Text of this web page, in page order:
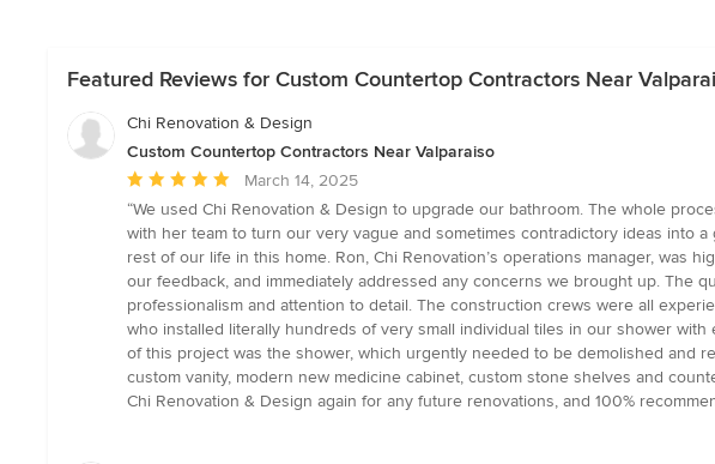
Featured Reviews for Custom Countertop Contractors Near
Chi Renovation & Design
Custom Countertop Contractors Near Valparaiso
Average
rating:
5
out
of
5
stars
March 14, 2025
“We used Chi Renovation & Design to upgrade our bathroom. The whole
with her team to turn our very vague and sometimes contradictory ideas into
rest of our life in this home. Ron, Chi Renovation’s operations manager,
our feedback, and immediately addressed any concerns we brought up. The
professionalism and attention to detail. The construction crews were all
who installed literally hundreds of very small individual tiles in our shower
of this project was the shower, which urgently needed to be demolished and
custom vanity, modern new medicine cabinet, custom stone shelves and
Chi Renovation & Design again for any future renovations, and 100%